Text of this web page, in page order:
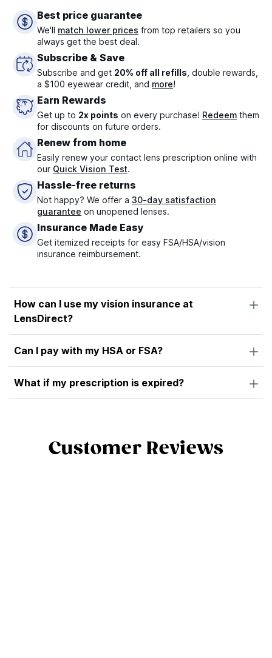
Best price guarantee
We'll match lower prices from top retailers so you
always get the best deal.
Subscribe & Save
Subscribe and get 20% off all refills , double rewards,
a $100 eyewear credit, and more!
Earn Rewards
Get up to 2x points on every purchase! Redeem them
for discounts on future orders.
Renew from home
Easily renew your contact lens prescription online with
our Quick Vision Test.
Hassle-free returns
Not happy? We offer a 30-day satisfaction
guarantee on unopened lenses.
Insurance Made Easy
Get itemized receipts for easy FSA/HSA/vision
insurance reimbursement.
How can I use my vision insurance at
LensDirect?
Can I pay with my HSA or FSA?
What if my prescription is expired?
Customer Reviews